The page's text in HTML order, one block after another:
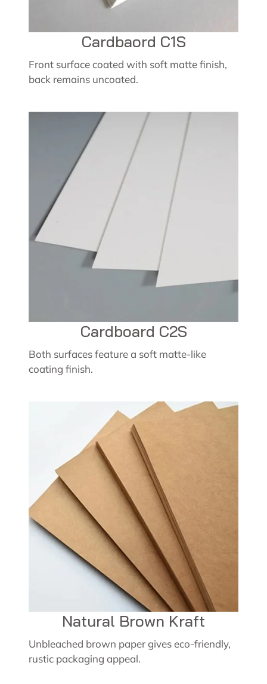
Cardbaord C1S
Front surface coated with soft matte finish,
back remains uncoated.
Cardboard C2S
Both surfaces feature a soft matte-like
coating finish.
Natural Brown Kraft
Unbleached brown paper gives eco-friendly,
rustic packaging appeal.